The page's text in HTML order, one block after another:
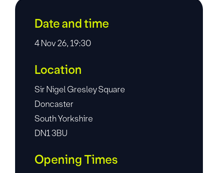
Date and time
4 Nov 26, 19:30
Location
Sir Nigel Gresley Square
Doncaster
South Yorkshire
DN1 3BU
Opening Times